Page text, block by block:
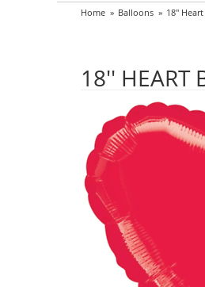
Home Balloons 18''
18'' HEART